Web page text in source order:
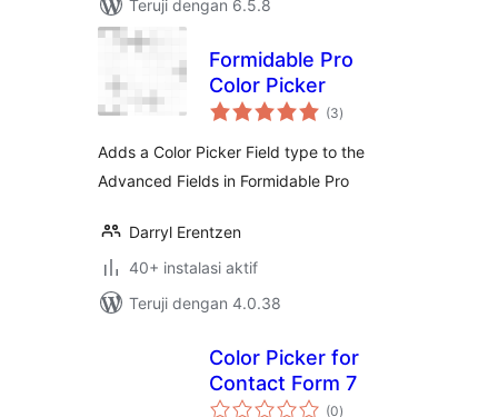
Teruji dengan 6.5.8
Formidable Pro
Color Picker
(3total
rating
)
Adds a Color Picker Field type to the
Advanced Fields in Formidable Pro
Darryl Erentzen
40+ instalasi aktif
Teruji dengan 4.0.38
Color Picker for
Contact Form 7
(0total
)